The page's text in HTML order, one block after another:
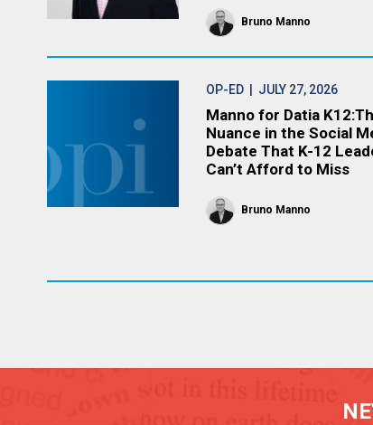
Bruno Manno
OP-ED | JULY 27, 2026
Manno for Datia
Nuance in the Social
Debate That K-12
Can’t Afford to Miss
Bruno Manno